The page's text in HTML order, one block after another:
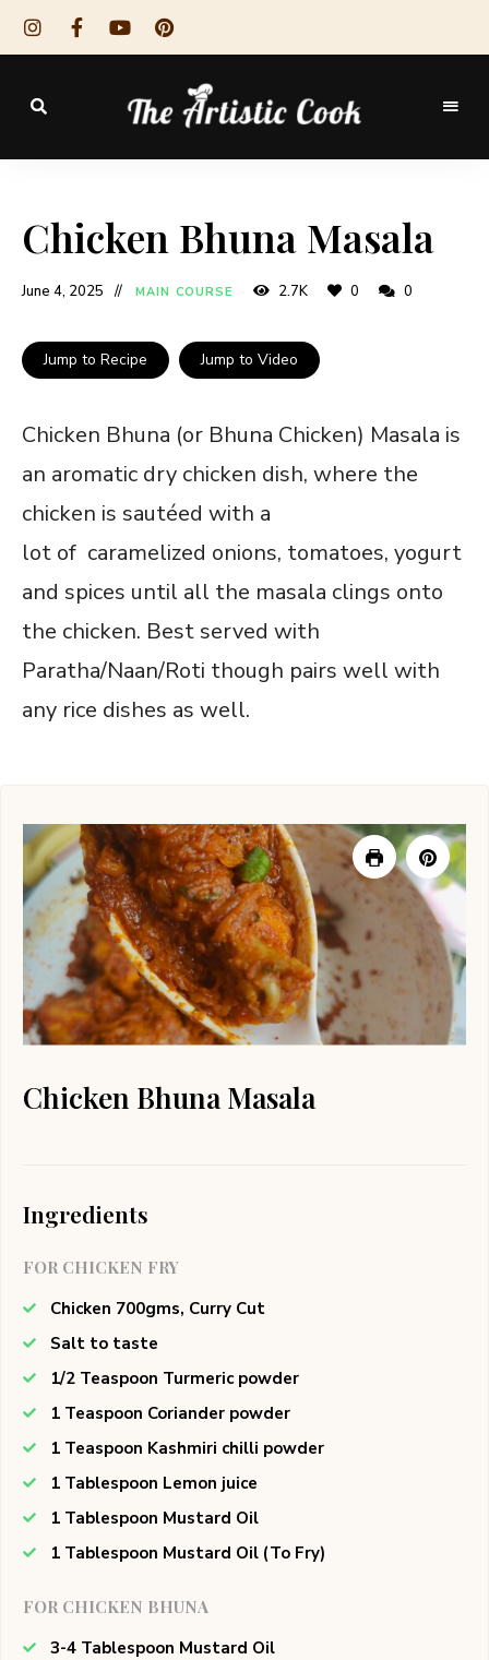
The
Cook
Chicken Bhuna Masala
June 4, 2025 MAIN COURSE 2.7K 0 0
Jump to Recipe Jump to Video
Chicken Bhuna (or Bhuna Chicken) Masala is
an aromatic dry chicken dish, where the
chicken is sautéed with a
lot of caramelized onions, tomatoes, yogurt
and spices until all the masala clings onto
the chicken. Best served with
Paratha/Naan/Roti though pairs well with
any rice dishes as well.
Chicken Bhuna Masala
Ingredients
FOR CHICKEN FRY
Chicken 700gms, Curry Cut
Salt to taste
1/2 Teaspoon Turmeric powder
1 Teaspoon Coriander powder
1 Teaspoon Kashmiri chilli powder
1 Tablespoon Lemon juice
1 Tablespoon Mustard Oil
1 Tablespoon Mustard Oil (To Fry)
FOR CHICKEN BHUNA
3-4 Tablespoon Mustard Oil